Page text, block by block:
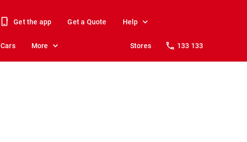
Get the app Get a Quote Help
Cars More Stores 133 133